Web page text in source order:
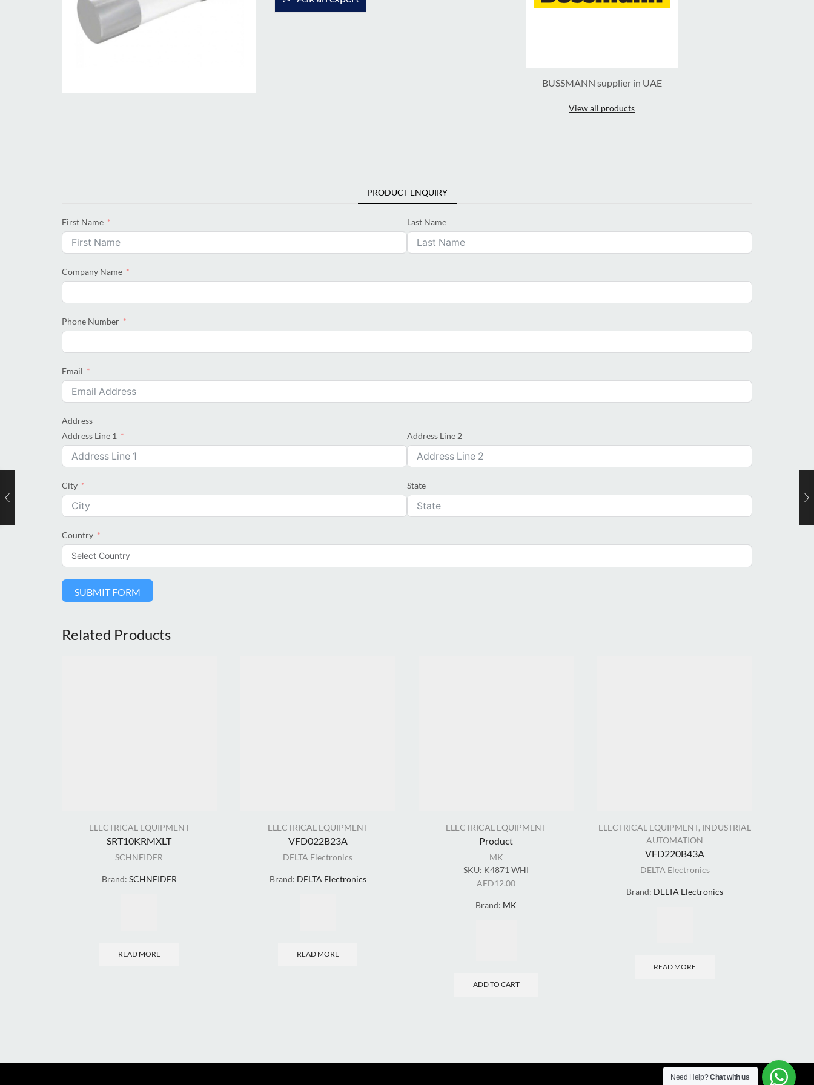
BUSSMANN supplier in UAE
View all products
PRODUCT ENQUIRY
First Name Last Name
Company Name
Phone Number
Email
Address
Address Line 1
Address Line 2
City State
Country
SUBMIT FORM
Related Products
ELECTRICAL EQUIPMENT
SRT10KRMXLT
SCHNEIDER
Brand: SCHNEIDER
READ MORE
ELECTRICAL EQUIPMENT
VFD022B23A
DELTA Electronics
Brand: DELTA Electronics
READ MORE
ELECTRICAL EQUIPMENT
Product
MK
SKU: K4871 WHI
AED12.00
Brand: MK
ADD TO CART
ELECTRICAL EQUIPMENT, INDUSTRIAL
AUTOMATION
VFD220B43A
DELTA Electronics
Brand: DELTA Electronics
READ MORE
Need Help?Chat with us